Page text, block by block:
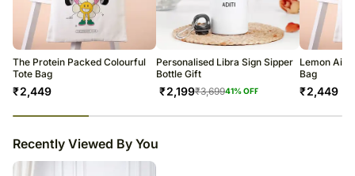
The Protein Packed Colourful
Tote Bag
₹2,449
Personalised Libra Sign Sipper
Bottle Gift
₹2,199₹3,69941% OFF
Lemon Aid
Bag
₹2,449
Recently Viewed By You